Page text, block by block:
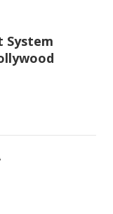
System